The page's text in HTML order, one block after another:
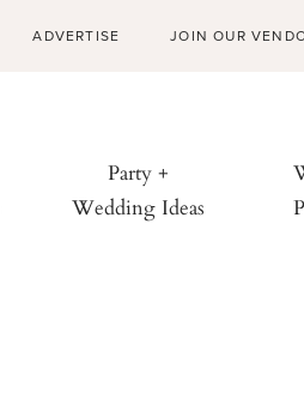
ADVERTISE JOIN OUR
Party +
Wedding Ideas